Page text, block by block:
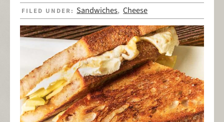
FILED UNDER: Sandwiches,Cheese